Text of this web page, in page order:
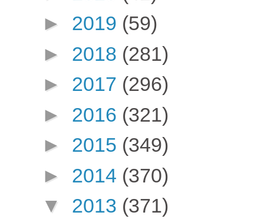
► 2019 (59)
► 2018 (281)
► 2017 (296)
► 2016 (321)
► 2015 (349)
► 2014 (370)
▼ 2013 (371)